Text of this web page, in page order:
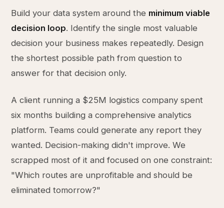
Build your data system around the minimum viable
decision loop. Identify the single most valuable
decision your business makes repeatedly. Design
the shortest possible path from question to
answer for that decision only.
A client running a $25M logistics company spent
six months building a comprehensive analytics
platform. Teams could generate any report they
wanted. Decision-making didn't improve. We
scrapped most of it and focused on one constraint:
"Which routes are unprofitable and should be
eliminated tomorrow?"